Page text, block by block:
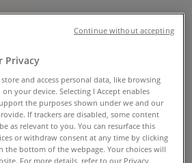
»
»
in Nelspruit
Privacy
and access personal data, like browsing
your device. Selecting I Accept enables
the purposes shown under we and our
If trackers are disabled, some content
as relevant to you. You can resurface this
or withdraw consent at any time by clicking
the bottom of the webpage. Your choices will
For more details, refer to our Privacy
Continue without accepting